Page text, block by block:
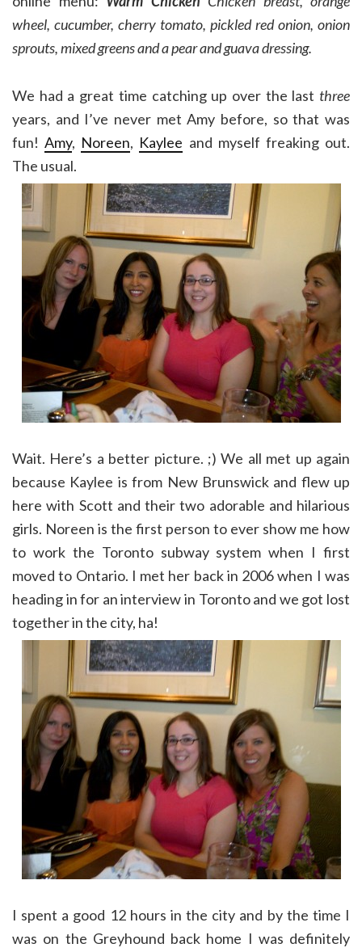
wheel, cucumber, cherry tomato, pickled red onion, onion
sprouts, mixed greens and a pear and guava dressing.
We had a great time catching up over the last three
years, and I’ve never met Amy before, so that was
fun!Amy, Noreen, Kaylee and myself freaking out.
The usual.
Wait. Here’s a better picture. ;) We all met up again
because Kaylee is from New Brunswick and flew up
here with Scott and their two adorable and hilarious
girls. Noreen is the first person to ever show me how
to work the Toronto subway system when I first
moved to Ontario. I met her back in 2006 when I was
heading in for an interview in Toronto and we got lost
together in the city, ha!
I spent a good 12 hours in the city and by the time I
was on the Greyhound back home I was definitely